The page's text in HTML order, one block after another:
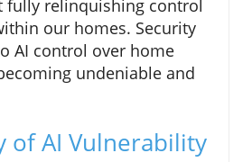
fully relinquishing control
our homes. Security
AI control over home
undeniable and
of AI Vulnerability